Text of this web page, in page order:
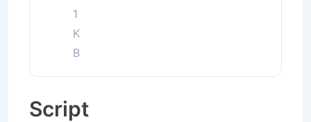
1
K
B
Script